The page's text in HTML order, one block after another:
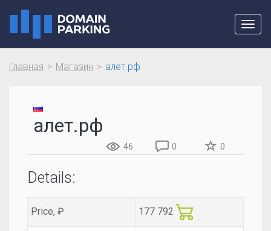
Главная Магазин алет.рф
алет.рф
46 0 0
Details:
Price, ₽ 177 792